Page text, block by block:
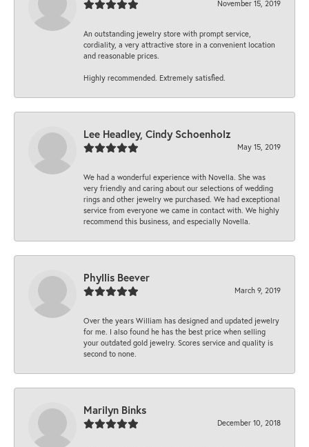
November 15, 2019
An outstanding jewelry store with prompt service,
cordiality, a very attractive store in a convenient location
and reasonable prices.
Highly recommended. Extremely satisfied.
Lee Headley, Cindy Schoenholz
May 15, 2019
We had a wonderful experience with Novella. She was
very friendly and caring about our selections of wedding
rings and other jewelry we purchased. We had exceptional
service from everyone we came in contact with. We highly
recommend this business, and especially Novella.
Phyllis Beever
March 9, 2019
Over the years William has designed and updated jewelry
for me. I also found he has the best price when selling
your outdated gold jewelry. Scores service and quality is
second to none.
Marilyn Binks
December 10, 2018